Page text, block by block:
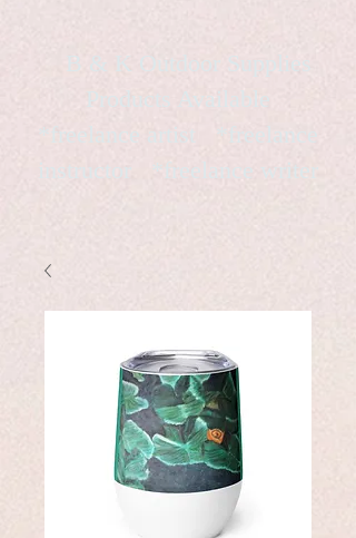
B & K Outdoor Supplies
Products Available
*freelance artist *freelance
instructor *freelance writer